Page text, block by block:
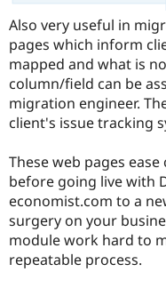
Also very useful in
pages which inform
mapped and what is
column/field can be
migration engineer.
client's issue tracking
These web pages
before going live with
economist.com to a
surgery on your
module work hard to
repeatable process.